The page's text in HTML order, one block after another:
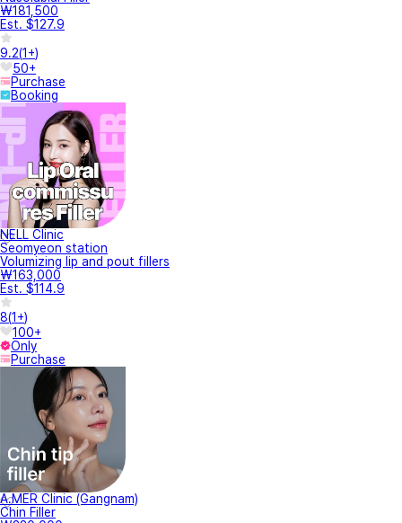
₩181,500
Est. $127.9
9.2(1+)
50+
Purchase
Booking
NELL Clinic
Seomyeon station
Volumizing lip and pout fillers
₩163,000
Est. $114.9
8(1+)
100+
Only
Purchase
A.MER Clinic (Gangnam)
Chin Filler